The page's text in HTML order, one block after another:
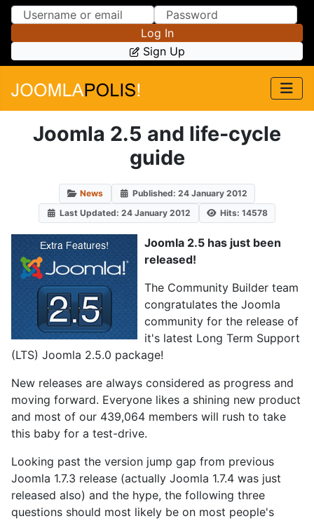
Skip to Content
Skip to Menu
Log In
Sign Up
Joomla 2.5 and life-cycle
guide
News
Published: 24 January 2012
Last Updated: 24 January 2012
Hits: 14578
Joomla 2.5 has just been
released!
The Community Builder team
congratulates the Joomla
community for the release of
it's latest Long Term Support
(LTS) Joomla 2.5.0 package!
New releases are always considered as progress and
moving forward. Everyone likes a shining new product
and most of our 439,064 members will rush to take
this baby for a test-drive.
Looking past the version jump gap from previous
Joomla 1.7.3 release (actually Joomla 1.7.4 was just
released also) and the hype, the following three
questions should most likely be on most people's